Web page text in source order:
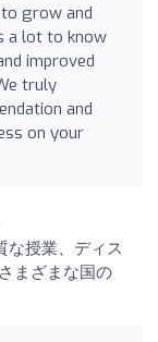
grow and
a lot to know
improved
truly
and
on your
な授業、ディス
まざまな国の